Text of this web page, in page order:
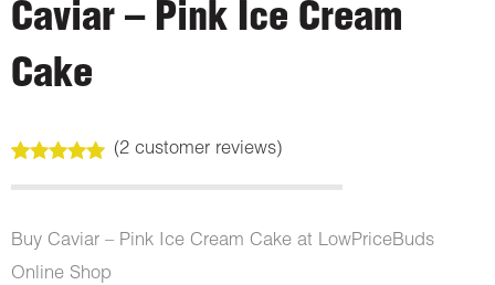
Caviar – Pink Ice Cream
Cake
out of 5
customer
ratings
(2customer reviews)
Buy Caviar – Pink Ice Cream Cake at LowPriceBuds
Online Shop